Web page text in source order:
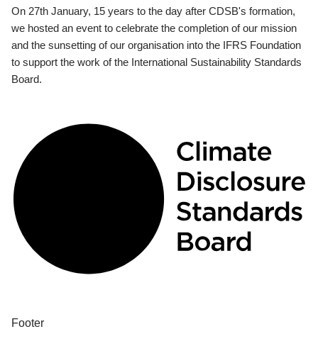
On 27th January, 15 years to the day after CDSB's formation,
we hosted an event to celebrate the completion of our mission
and the sunsetting of our organisation into the IFRS Foundation
to support the work of the International Sustainability Standards
Board.
Footer